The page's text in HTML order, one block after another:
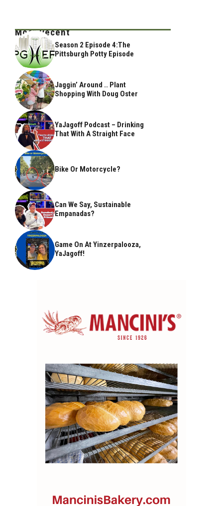
Most Recent
Season 2 Episode 4:The
Pittsburgh Potty Episode
Jaggin’ Around .. Plant
Shopping With Doug Oster
YaJagoff Podcast – Drinking
That With A Straight Face
Bike Or Motorcycle?
Can We Say, Sustainable
Empanadas?
Game On At Yinzerpalooza,
YaJagoff!